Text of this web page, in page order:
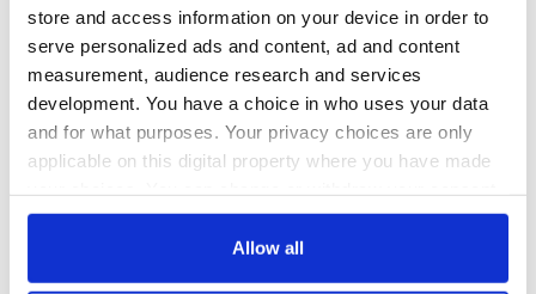
store and access information on your device in order to
serve personalized ads and content, ad and content
measurement, audience research and services
development. You have a choice in who uses your data
and for what purposes. Your privacy choices are only
applicable on this digital property where you have made
any time from the Cookie Declaration or by clicking on
Allow all
COMMENTS